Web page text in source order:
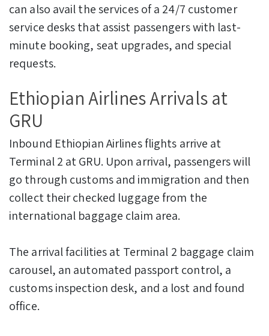
can also avail the services of a 24/7 customer
service desks that assist passengers with last-
minute booking, seat upgrades, and special
requests.
Ethiopian Airlines Arrivals at
GRU
Inbound Ethiopian Airlines flights arrive at
Terminal 2 at GRU. Upon arrival, passengers will
go through customs and immigration and then
collect their checked luggage from the
international baggage claim area.
The arrival facilities at Terminal 2 baggage claim
carousel, an automated passport control, a
customs inspection desk, and a lost and found
office.